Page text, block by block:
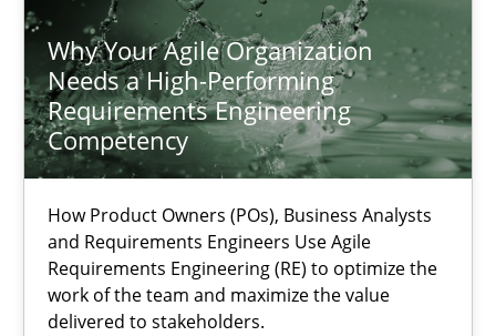
Why Your Agile Organization
Needs a High-Performing
Requirements Engineering
Competency
How Product Owners (POs), Business Analysts
and Requirements Engineers Use Agile
Requirements Engineering (RE) to optimize the
work of the team and maximize the value
delivered to stakeholders.
14.12.2022
11 minutes
RE Magazine - The community's
A source of knowledge with more than 100 articles
All articles remain fully accessible